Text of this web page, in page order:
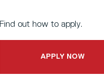
Find out how to apply.
APPLY NOW